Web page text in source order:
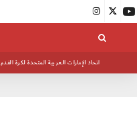
اتحاد الإمارات العربية المتحدة لكرة القدم